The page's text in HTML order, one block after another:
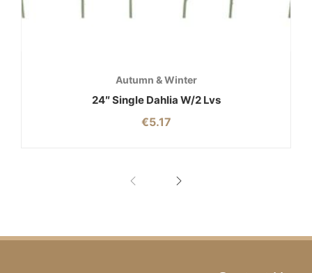
Autumn & Winter
24″ Single Dahlia W/2 Lvs
€5.17